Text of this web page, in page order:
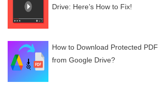
Drive: Here’s How to Fix!
How to Download Protected PDF
from Google Drive?